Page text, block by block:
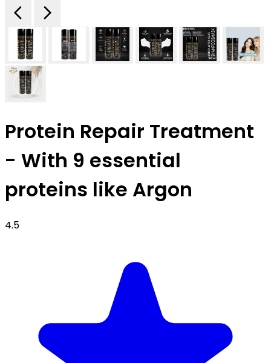
Protein Repair Treatment
- With 9 essential
proteins like Argon
4.5